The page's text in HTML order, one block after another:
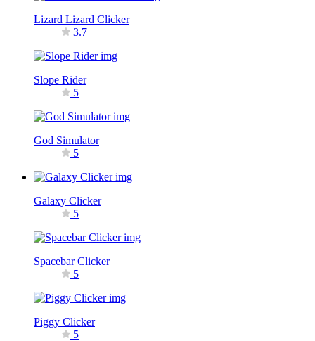
Lizard Lizard Clicker
3.7
Slope Rider
5
God Simulator
5
Galaxy Clicker
5
Spacebar Clicker
5
Piggy Clicker
5